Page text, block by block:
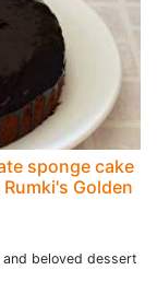
sponge cake
Golden
beloved dessert